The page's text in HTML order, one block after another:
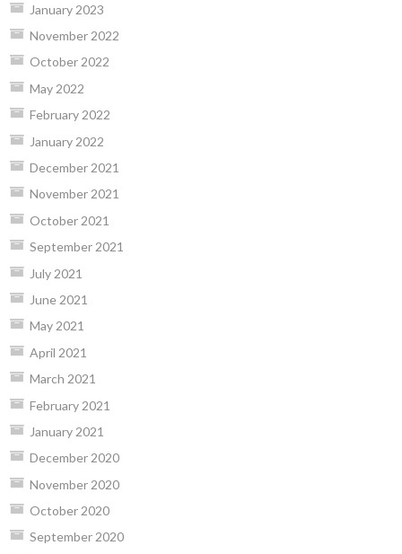
January 2023
November 2022
October 2022
May 2022
February 2022
January 2022
December 2021
November 2021
October 2021
September 2021
July 2021
June 2021
May 2021
April 2021
March 2021
February 2021
January 2021
December 2020
November 2020
October 2020
September 2020